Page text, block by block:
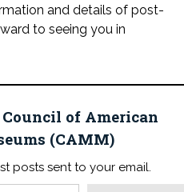
and details of post-
to seeing you in
of American
(CAMM)
posts sent to your email.